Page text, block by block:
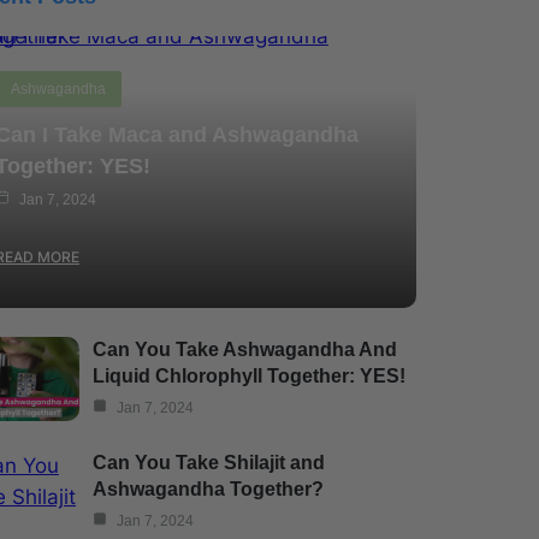
Ashwagandha
YES!
Jan 7, 2024
MORE
Can You Take Ashwagandha And
Liquid Chlorophyll Together: YES!
Jan 7, 2024
Can You Take Shilajit and
Ashwagandha Together?
Jan 7, 2024